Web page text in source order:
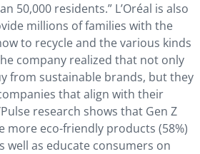
50,000 residents.” L’Oréal is also
millions of families with the
to recycle and the various kinds
company realized that not only
from sustainable brands, but they
that align with their
research shows that Gen Z
more eco-friendly products (58%)
well as educate consumers on